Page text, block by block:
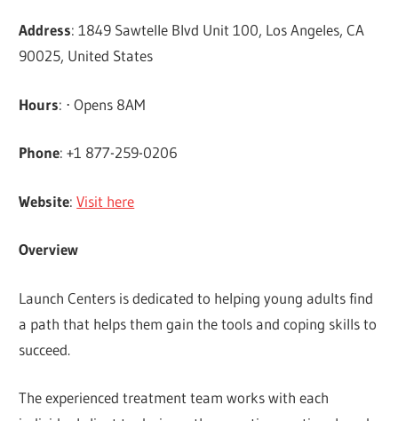
Address: 1849 Sawtelle Blvd Unit 100, Los Angeles, CA
90025, United States
Hours: ⋅ Opens 8AM
Phone: +1 877-259-0206
Website:Visit here
Overview
Launch Centers is dedicated to helping young adults find
a path that helps them gain the tools and coping skills to
succeed.
The experienced treatment team works with each